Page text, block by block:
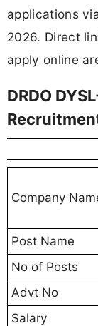
applications
2026. Direct
apply online
DRDO
Company
Post Name
No of Posts
Advt No
Salary